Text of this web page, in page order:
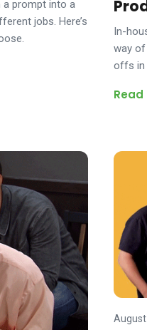
a prompt into a
jobs. Here’s
In-
way of
offs in
August